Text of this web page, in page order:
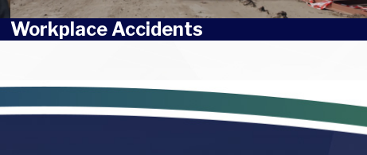
Workplace Accidents